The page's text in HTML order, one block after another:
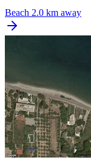
Beach 2.0 km away